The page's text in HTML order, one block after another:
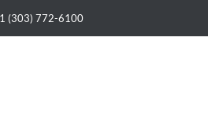
(303) 772-6100